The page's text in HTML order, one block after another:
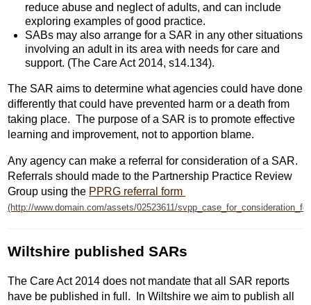
reduce abuse and neglect of adults, and can include
exploring examples of good practice.
SABs may also arrange for a SAR in any other situations
involving an adult in its area with needs for care and
support. (The Care Act 2014, s14.134).
The SAR aims to determine what agencies could have done
differently that could have prevented harm or a death from
taking place. The purpose of a SAR is to promote effective
learning and improvement, not to apportion blame.
Any agency can make a referral for consideration of a SAR.
Referrals should made to the Partnership Practice Review
Group using the PPRG referral form
Wiltshire published SARs
The Care Act 2014 does not mandate that all SAR reports
have be published in full. In Wiltshire we aim to publish all